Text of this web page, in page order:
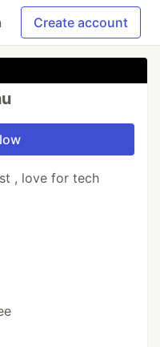
Create account
, love for tech